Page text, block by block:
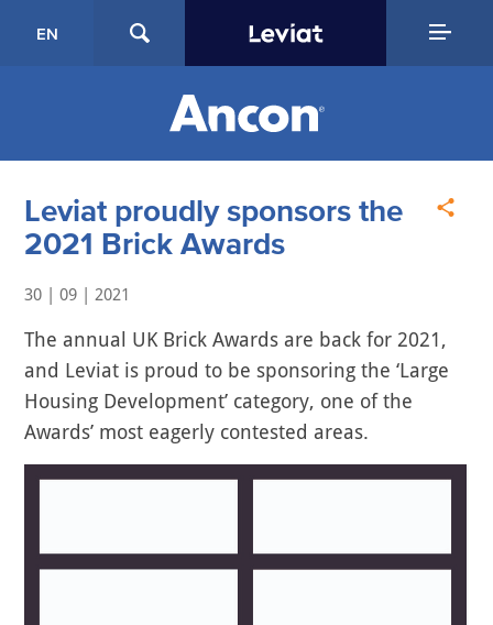
EN
Leviat proudly sponsors the
2021 Brick Awards
30 | 09 | 2021
The annual UK Brick Awards are back for 2021,
and Leviat is proud to be sponsoring the ‘Large
Housing Development’ category, one of the
Awards’ most eagerly contested areas.